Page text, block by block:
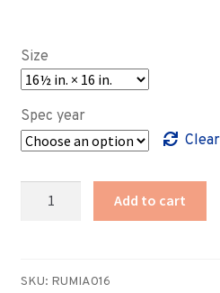
Size
Spec year
Clear
highway
Add to cart
SKU: RUMIA016